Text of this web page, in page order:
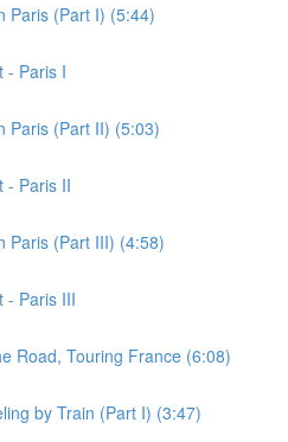
Paris (Part I) (5:44)
- Paris I
Paris (Part II) (5:03)
- Paris II
Paris (Part III) (4:58)
- Paris III
Road, Touring France (6:08)
by Train (Part I) (3:47)